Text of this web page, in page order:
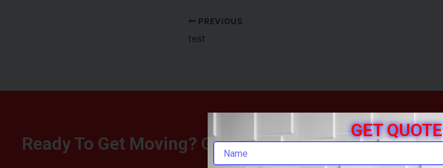
PREVIOUS
test
Ready To Get Moving? Get Your Free Quote
GET QUOTE